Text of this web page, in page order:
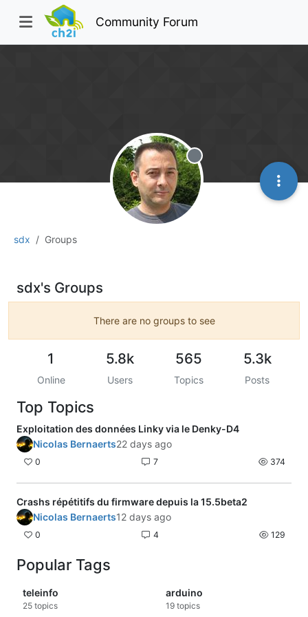
Community Forum
sdx Groups
Offline
sdx's Groups
There are no groups to see
1
Online
5.8k
Users
565
Topics
5.3k
Posts
Top Topics
Exploitation des données Linky via le Denky-D4
Nicolas Bernaerts22 days ago
0 7 374
Crashs répétitifs du firmware depuis la 15.5beta2
Nicolas Bernaerts12 days ago
0 4 129
Popular Tags
teleinfo
25 topics
arduino
19 topics